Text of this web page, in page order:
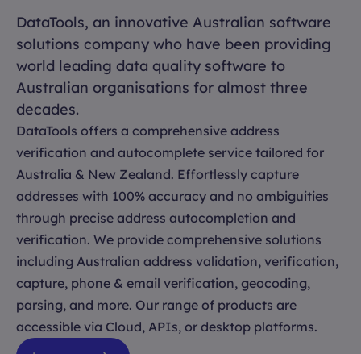
DataTools, an innovative Australian software
solutions company who have been providing
world leading data quality software to
Australian organisations for almost three
decades.
DataTools offers a comprehensive address
verification and autocomplete service tailored for
Australia & New Zealand. Effortlessly capture
addresses with 100% accuracy and no ambiguities
through precise address autocompletion and
verification. We provide comprehensive solutions
including Australian address validation, verification,
capture, phone & email verification, geocoding,
parsing, and more. Our range of products are
accessible via Cloud, APIs, or desktop platforms.